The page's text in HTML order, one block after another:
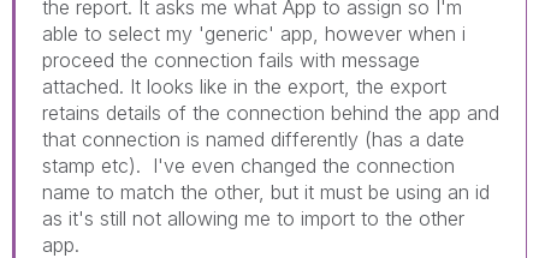
the report. It asks me what App to assign so I'm
able to select my 'generic' app, however when i
proceed the connection fails with message
attached. It looks like in the export, the export
retains details of the connection behind the app and
that connection is named differently (has a date
stamp etc). I've even changed the connection
name to match the other, but it must be using an id
as it's still not allowing me to import to the other
app.